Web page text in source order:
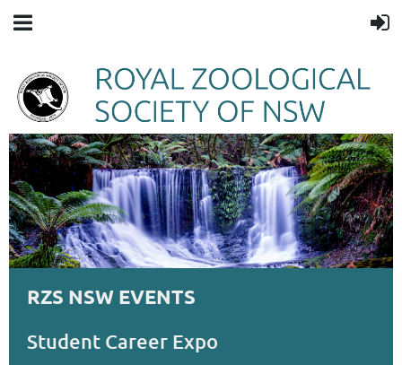
RZS NSW EVENTS
Student Career Expo